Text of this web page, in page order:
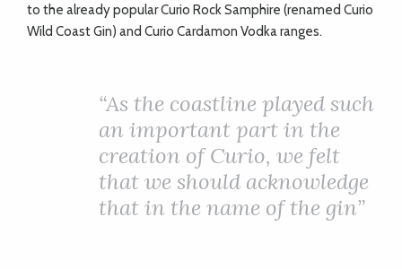
to the already popular Curio Rock Samphire (renamed Curio
Wild Coast Gin) and Curio Cardamon Vodka ranges.
“As the coastline played such
an important part in the
creation of Curio, we felt
that we should acknowledge
that in the name of the gin”